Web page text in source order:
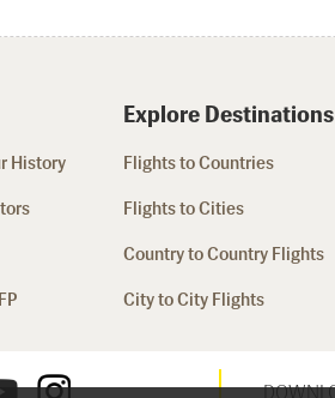
History
Explore Destinations
Flights to Countries
Flights to Cities
Country to Country Flights
City to City Flights